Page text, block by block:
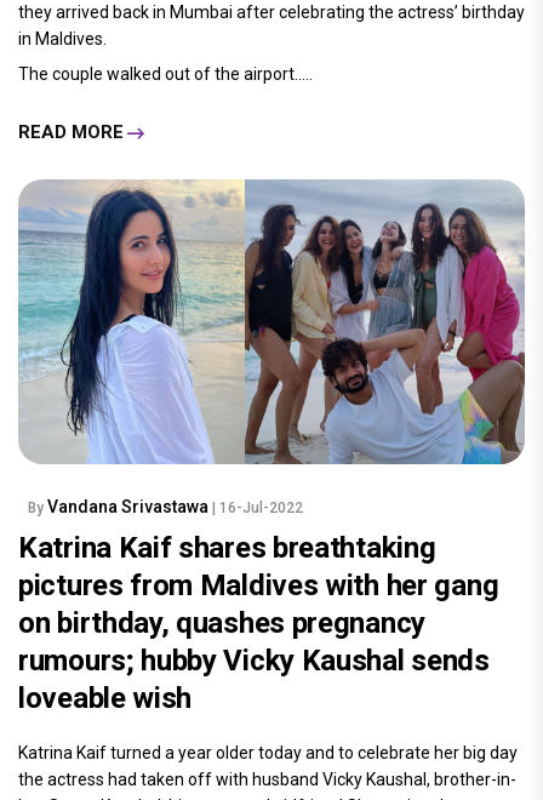
they arrived back in Mumbai after celebrating the actress’ birthday
in Maldives.
The couple walked out of the airport.....
READ MORE
By Vandana Srivastawa | 16-Jul-2022
Katrina Kaif shares breathtaking
pictures from Maldives with her gang
on birthday, quashes pregnancy
rumours; hubby Vicky Kaushal sends
loveable wish
Katrina Kaif turned a year older today and to celebrate her big day
the actress had taken off with husband Vicky Kaushal, brother-in-